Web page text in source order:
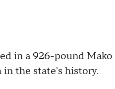
in a 926-pound Mako
in the state's history.